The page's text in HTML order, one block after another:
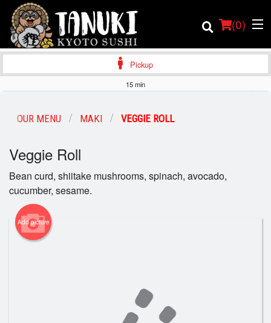
(0)
Login
Cart (0)
Pickup
15 min
OUR MENU MAKI VEGGIE ROLL
Veggie Roll
Bean curd, shiitake mushrooms, spinach, avocado,
cucumber, sesame.
Add picture